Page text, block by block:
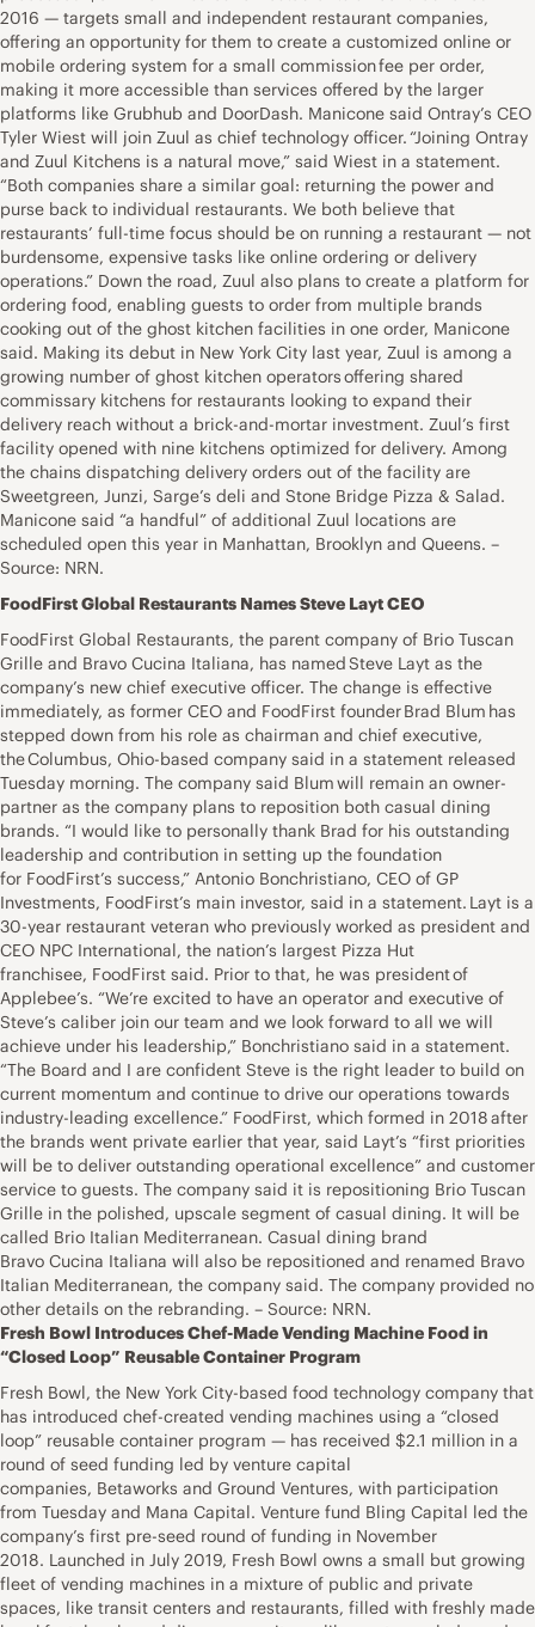
2016 — targets small and independent restaurant companies,
offering an opportunity for them to create a customized online or
mobile ordering system for a small commission fee per order,
making it more accessible than services offered by the larger
platforms like Grubhub and DoorDash. Manicone said Ontray’s CEO
Tyler Wiest will join Zuul as chief technology officer. “Joining Ontray
and Zuul Kitchens is a natural move,” said Wiest in a statement.
“Both companies share a similar goal: returning the power and
purse back to individual restaurants. We both believe that
restaurants’ full-time focus should be on running a restaurant — not
burdensome, expensive tasks like online ordering or delivery
operations.” Down the road, Zuul also plans to create a platform for
ordering food, enabling guests to order from multiple brands
cooking out of the ghost kitchen facilities in one order, Manicone
said. Making its debut in New York City last year, Zuul is among a
growing number of ghost kitchen operators offering shared
commissary kitchens for restaurants looking to expand their
delivery reach without a brick-and-mortar investment. Zuul’s first
facility opened with nine kitchens optimized for delivery. Among
the chains dispatching delivery orders out of the facility are
Sweetgreen, Junzi, Sarge’s deli and Stone Bridge Pizza & Salad.
Manicone said “a handful” of additional Zuul locations are
scheduled open this year in Manhattan, Brooklyn and Queens. –
Source: NRN.
FoodFirst Global Restaurants Names Steve Layt CEO
FoodFirst Global Restaurants, the parent company of Brio Tuscan
Grille and Bravo Cucina Italiana, has named Steve Layt as the
company’s new chief executive officer. The change is effective
immediately, as former CEO and FoodFirst founder Brad Blum has
stepped down from his role as chairman and chief executive,
the Columbus, Ohio-based company said in a statement released
Tuesday morning. The company said Blum will remain an owner-
partner as the company plans to reposition both casual dining
brands. “I would like to personally thank Brad for his outstanding
leadership and contribution in setting up the foundation
for FoodFirst’s success,” Antonio Bonchristiano, CEO of GP
Investments, FoodFirst’s main investor, said in a statement. Layt is a
30-year restaurant veteran who previously worked as president and
CEO NPC International, the nation’s largest Pizza Hut
franchisee, FoodFirst said. Prior to that, he was president of
Applebee’s. “We’re excited to have an operator and executive of
Steve’s caliber join our team and we look forward to all we will
achieve under his leadership,” Bonchristiano said in a statement.
“The Board and I are confident Steve is the right leader to build on
current momentum and continue to drive our operations towards
industry-leading excellence.” FoodFirst, which formed in 2018 after
the brands went private earlier that year, said Layt’s “first priorities
will be to deliver outstanding operational excellence” and customer
service to guests. The company said it is repositioning Brio Tuscan
Grille in the polished, upscale segment of casual dining. It will be
called Brio Italian Mediterranean. Casual dining brand
Bravo Cucina Italiana will also be repositioned and renamed Bravo
Italian Mediterranean, the company said. The company provided no
other details on the rebranding. – Source: NRN.
Fresh Bowl Introduces Chef-Made Vending Machine Food in
“Closed Loop” Reusable Container Program
Fresh Bowl, the New York City-based food technology company that
has introduced chef-created vending machines using a “closed
loop” reusable container program — has received $2.1 million in a
round of seed funding led by venture capital
companies, Betaworks and Ground Ventures, with participation
from Tuesday and Mana Capital. Venture fund Bling Capital led the
company’s first pre-seed round of funding in November
2018. Launched in July 2019, Fresh Bowl owns a small but growing
fleet of vending machines in a mixture of public and private
spaces, like transit centers and restaurants, filled with freshly made